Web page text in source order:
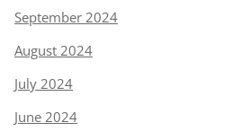
September 2024
August 2024
July 2024
June 2024